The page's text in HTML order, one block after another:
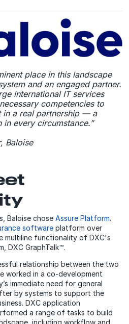
place in this landscape
and an engaged partner.
international IT services
competencies to
in a real partnership — a
every circumstance.”
Baloise
Baloise choseAssure Platform.
software platform over
multiline functionality of DXC's
DXC GraphTalk™.
relationship between the two
worked in a co-development
immediate need for general
by systems to support the
DXC application
a range of tasks to build
including workflow and